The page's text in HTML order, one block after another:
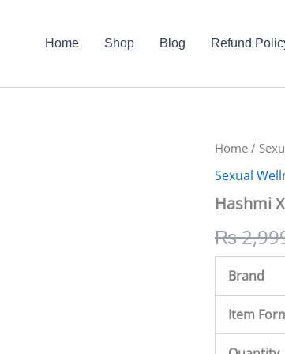
Home Shop Blog Refund
Home /
Sexual
Hashmi
₨
Brand
Item
Hashmi
Fire
In
quantity